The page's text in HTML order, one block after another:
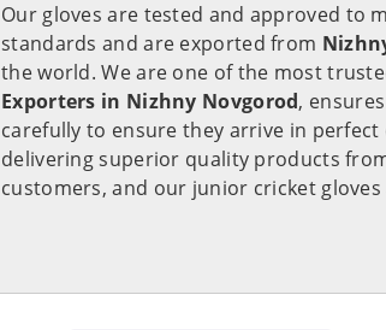
Our gloves are tested and approved to
standards and are exported from
the world. We are one of the most
Exporters in Nizhny Novgorod,
carefully to ensure they arrive in
delivering superior quality products
customers, and our junior cricket